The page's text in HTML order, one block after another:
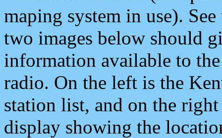
maping system in use).
two images below should
information available to
radio. On the left is the
station list, and on the
display showing the